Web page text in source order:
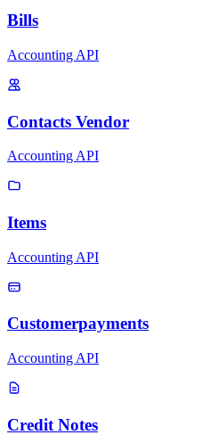
Bills
Accounting API
Contacts Vendor
Accounting API
Items
Accounting API
Customerpayments
Accounting API
Credit Notes